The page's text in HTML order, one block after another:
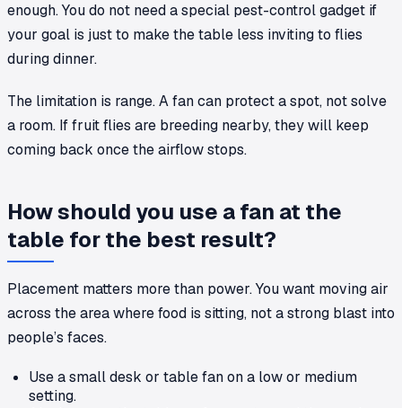
enough. You do not need a special pest-control gadget if
your goal is just to make the table less inviting to flies
during dinner.
The limitation is range. A fan can protect a spot, not solve
a room. If fruit flies are breeding nearby, they will keep
coming back once the airflow stops.
How should you use a fan at the
table for the best result?
Placement matters more than power. You want moving air
across the area where food is sitting, not a strong blast into
people’s faces.
Use a small desk or table fan on a low or medium
setting.